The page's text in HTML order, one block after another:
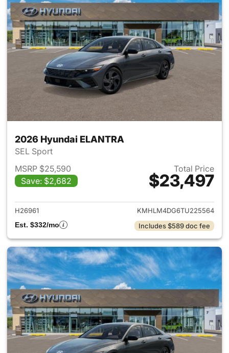
2026 Hyundai ELANTRA
SEL Sport
MSRP $25,590
Save: $2,682
Total Price
$23,497
View details for 2026
H26961
KMHLM4DG6TU225564
Est. $332/mo
Includes $589 doc fee